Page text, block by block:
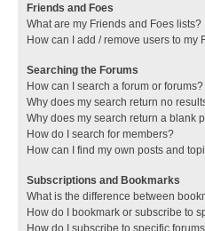
Friends and Foes
What are my Friends and Foes lists?
How can I add / remove users to my
Searching the Forums
How can I search a forum or forums?
Why does my search return no
Why does my search return a blank
How do I search for members?
How can I find my own posts and
Subscriptions and Bookmarks
What is the difference between
How do I bookmark or subscribe to
How do I subscribe to specific